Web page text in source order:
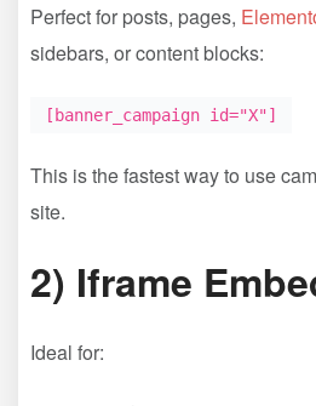
Perfect for posts, pages,
sidebars, or content blocks:
[banner_campaign id="X"]
This is the fastest way to use
site.
2) Iframe
Ideal for: